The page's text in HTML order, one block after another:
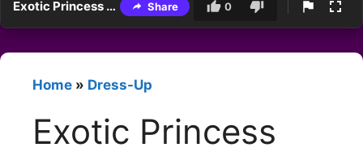
Exotic Princess Makeup Share 0
Home » Dress-Up
Exotic Princess